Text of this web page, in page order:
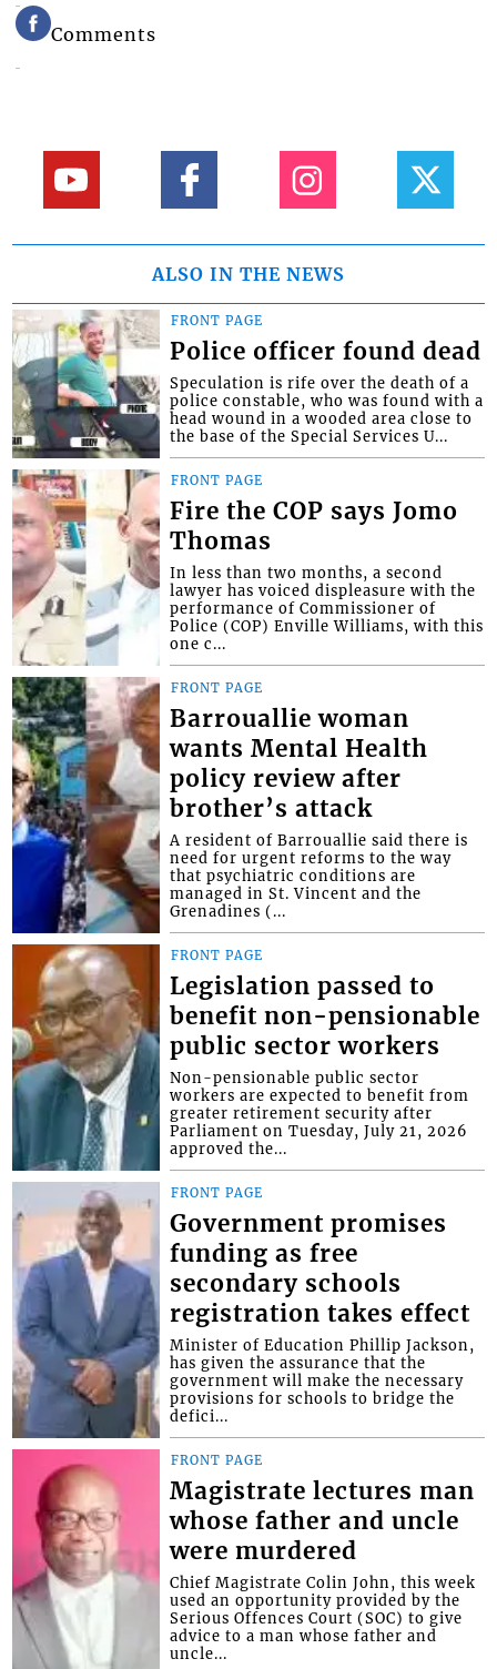
Comments
ALSO IN THE NEWS
FRONT PAGE
Police officer found dead
Speculation is rife over the death of a
police constable, who was found with a
head wound in a wooded area close to
the base of the Special Services U...
FRONT PAGE
Fire the COP says Jomo
Thomas
In less than two months, a second
lawyer has voiced displeasure with the
performance of Commissioner of
Police (COP) Enville Williams, with this
one c...
FRONT PAGE
Barrouallie woman
wants Mental Health
policy review after
brother’s attack
A resident of Barrouallie said there is
need for urgent reforms to the way
that psychiatric conditions are
managed in St. Vincent and the
Grenadines (...
FRONT PAGE
Legislation passed to
benefit non-pensionable
public sector workers
Non-pensionable public sector
workers are expected to benefit from
greater retirement security after
Parliament on Tuesday, July 21, 2026
approved the...
FRONT PAGE
Government promises
funding as free
secondary schools
registration takes effect
Minister of Education Phillip Jackson,
has given the assurance that the
government will make the necessary
provisions for schools to bridge the
defici...
FRONT PAGE
Magistrate lectures man
whose father and uncle
were murdered
Chief Magistrate Colin John, this week
used an opportunity provided by the
Serious Offences Court (SOC) to give
advice to a man whose father and
uncle...